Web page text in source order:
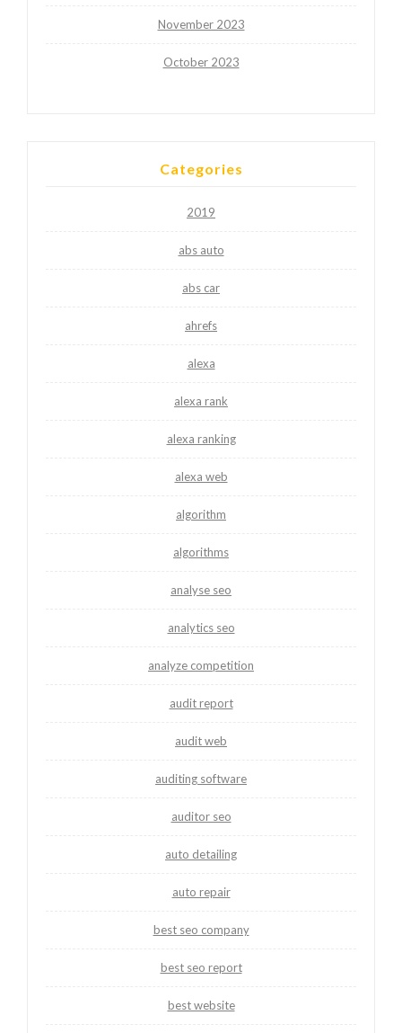
November 2023
October 2023
Categories
2019
abs auto
abs car
ahrefs
alexa
alexa rank
alexa ranking
alexa web
algorithm
algorithms
analyse seo
analytics seo
analyze competition
audit report
audit web
auditing software
auditor seo
auto detailing
auto repair
best seo company
best seo report
best website